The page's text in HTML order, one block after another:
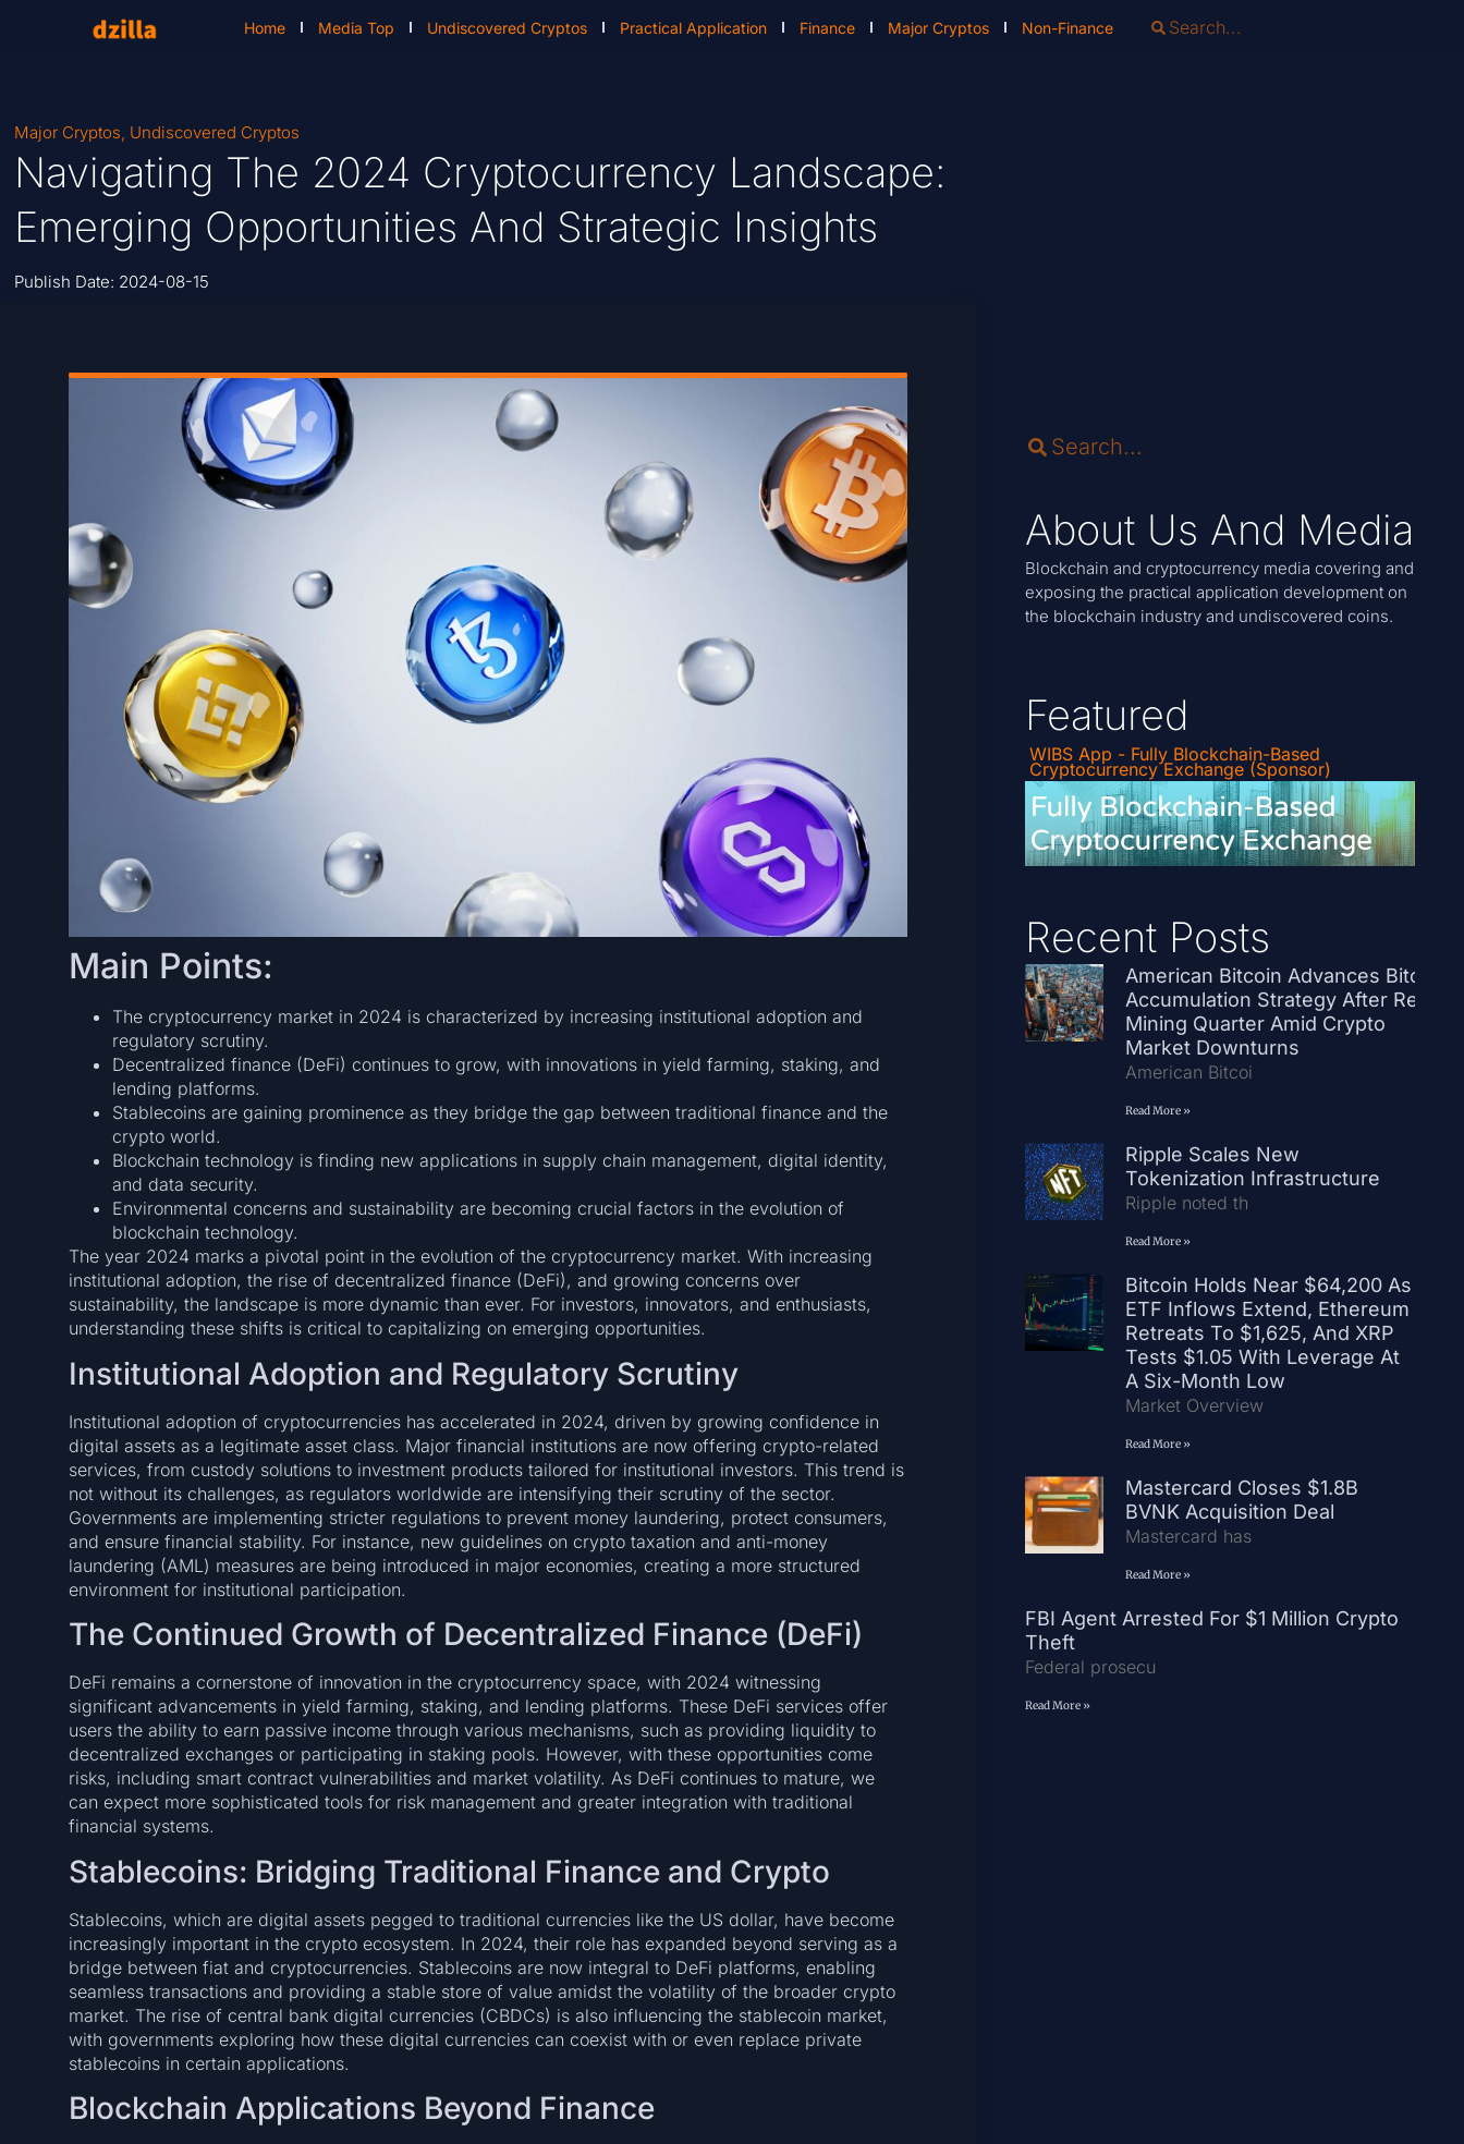
Home Media Top Undiscovered Cryptos Practical Application Finance Major Cryptos Non-Finance
Major Cryptos, Undiscovered Cryptos
Navigating The 2024 Cryptocurrency Landscape:
Emerging Opportunities And Strategic Insights
Publish Date: 2024-08-15
Main Points:
The cryptocurrency market in 2024 is characterized by increasing institutional adoption and
regulatory scrutiny.
Decentralized finance (DeFi) continues to grow, with innovations in yield farming, staking, and
lending platforms.
Stablecoins are gaining prominence as they bridge the gap between traditional finance and the
crypto world.
Blockchain technology is finding new applications in supply chain management, digital identity,
and data security.
Environmental concerns and sustainability are becoming crucial factors in the evolution of
blockchain technology.
The year 2024 marks a pivotal point in the evolution of the cryptocurrency market. With increasing
institutional adoption, the rise of decentralized finance (DeFi), and growing concerns over
sustainability, the landscape is more dynamic than ever. For investors, innovators, and enthusiasts,
understanding these shifts is critical to capitalizing on emerging opportunities.
Institutional Adoption and Regulatory Scrutiny
Institutional adoption of cryptocurrencies has accelerated in 2024, driven by growing confidence in
digital assets as a legitimate asset class. Major financial institutions are now offering crypto-related
services, from custody solutions to investment products tailored for institutional investors. This trend is
not without its challenges, as regulators worldwide are intensifying their scrutiny of the sector.
Governments are implementing stricter regulations to prevent money laundering, protect consumers,
and ensure financial stability. For instance, new guidelines on crypto taxation and anti-money
laundering (AML) measures are being introduced in major economies, creating a more structured
environment for institutional participation.
The Continued Growth of Decentralized Finance (DeFi)
DeFi remains a cornerstone of innovation in the cryptocurrency space, with 2024 witnessing
significant advancements in yield farming, staking, and lending platforms. These DeFi services offer
users the ability to earn passive income through various mechanisms, such as providing liquidity to
decentralized exchanges or participating in staking pools. However, with these opportunities come
risks, including smart contract vulnerabilities and market volatility. As DeFi continues to mature, we
can expect more sophisticated tools for risk management and greater integration with traditional
financial systems.
Stablecoins: Bridging Traditional Finance and Crypto
Stablecoins, which are digital assets pegged to traditional currencies like the US dollar, have become
increasingly important in the crypto ecosystem. In 2024, their role has expanded beyond serving as a
bridge between fiat and cryptocurrencies. Stablecoins are now integral to DeFi platforms, enabling
seamless transactions and providing a stable store of value amidst the volatility of the broader crypto
market. The rise of central bank digital currencies (CBDCs) is also influencing the stablecoin market,
with governments exploring how these digital currencies can coexist with or even replace private
stablecoins in certain applications.
Blockchain Applications Beyond Finance
About Us And Media
Blockchain and cryptocurrency media covering and
exposing the practical application development on
the blockchain industry and undiscovered coins.
Featured
WIBS App - Fully Blockchain-Based
Cryptocurrency Exchange (Sponsor)
Recent Posts
American Bitcoin Advances Bitcoin
Accumulation Strategy After Record
Mining Quarter Amid Crypto
Market Downturns
American Bitcoi
Read More »
Ripple Scales New
Tokenization Infrastructure
Ripple noted th
Read More »
Bitcoin Holds Near $64,200 As
ETF Inflows Extend, Ethereum
Retreats To $1,625, And XRP
Tests $1.05 With Leverage At
A Six-Month Low
Market Overview
Read More »
Mastercard Closes $1.8B
BVNK Acquisition Deal
Mastercard has
Read More »
FBI Agent Arrested For $1 Million Crypto
Theft
Federal prosecu
Read More »